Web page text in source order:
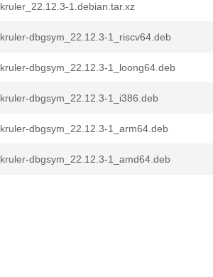
kruler_22.12.3-1.debian.tar.xz
kruler-dbgsym_22.12.3-1_riscv64.deb
kruler-dbgsym_22.12.3-1_loong64.deb
kruler-dbgsym_22.12.3-1_i386.deb
kruler-dbgsym_22.12.3-1_arm64.deb
kruler-dbgsym_22.12.3-1_amd64.deb